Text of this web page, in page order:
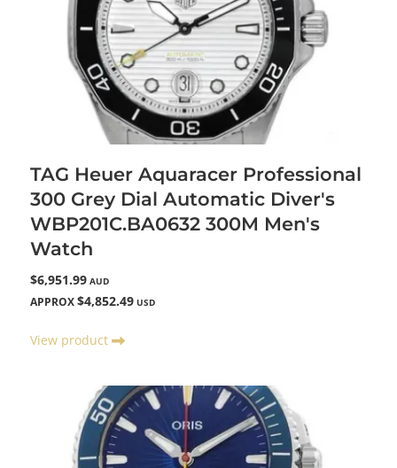
TAG Heuer Aquaracer Professional
300 Grey Dial Automatic Diver's
WBP201C.BA0632 300M Men's
Watch
$6,951.99 AUD
APPROX $4,852.49 USD
View product